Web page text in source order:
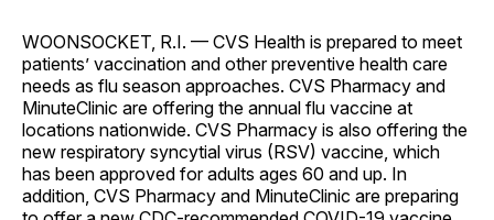
WOONSOCKET, R.I. — CVS Health is prepared to meet
patients’ vaccination and other preventive health care
needs as flu season approaches. CVS Pharmacy and
MinuteClinic are offering the annual flu vaccine at
locations nationwide. CVS Pharmacy is also offering the
new respiratory syncytial virus (RSV) vaccine, which
has been approved for adults ages 60 and up. In
addition, CVS Pharmacy and MinuteClinic are preparing